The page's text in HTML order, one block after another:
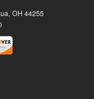
OH 44255